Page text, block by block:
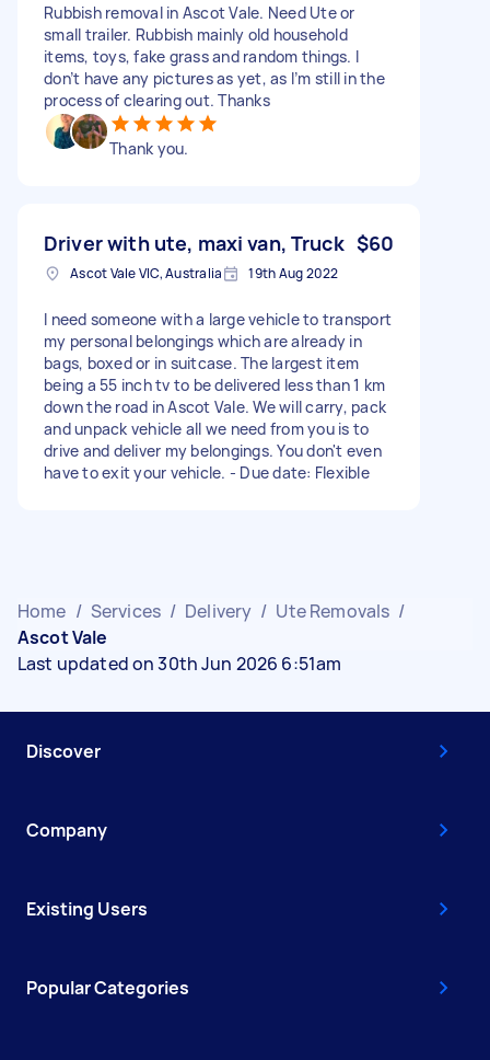
Rubbish removal in Ascot Vale. Need Ute or
small trailer. Rubbish mainly old household
items, toys, fake grass and random things. I
don’t have any pictures as yet, as I’m still in the
process of clearing out. Thanks
Thank you.
Driver with ute, maxi van, Truck $60
Ascot Vale VIC, Australia 19th Aug 2022
I need someone with a large vehicle to transport
my personal belongings which are already in
bags, boxed or in suitcase. The largest item
being a 55 inch tv to be delivered less than 1 km
down the road in Ascot Vale. We will carry, pack
and unpack vehicle all we need from you is to
drive and deliver my belongings. You don't even
have to exit your vehicle. - Due date: Flexible
Home / Services / Delivery / Ute Removals /
Ascot Vale
Last updated on 30th Jun 2026 6:51am
Discover
Company
Existing Users
Popular Categories